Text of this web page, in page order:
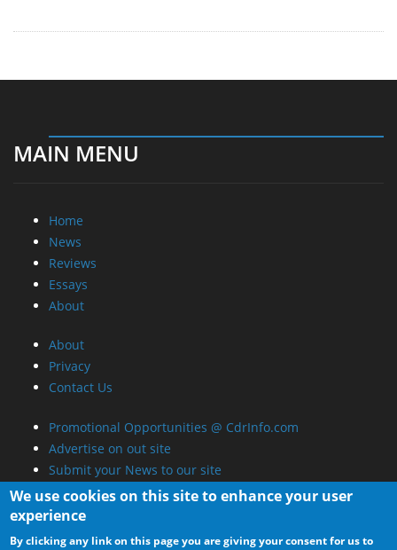
MAIN MENU
Home
News
Reviews
Essays
About
About
Privacy
Contact Us
Promotional Opportunities @ CdrInfo.com
Advertise on out site
Submit your News to our site
RSS Feed
We use cookies on this site to enhance your user
experience
By clicking any link on this page you are giving your consent for us to